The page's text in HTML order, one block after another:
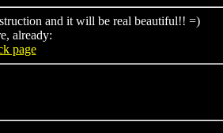
and it will be real beautiful!! =)
already:
page